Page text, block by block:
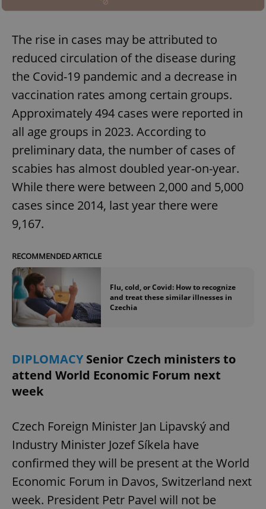
The rise in cases may be attributed to
reduced circulation of the disease during
the Covid-19 pandemic and a decrease in
vaccination rates among certain groups.
Approximately 494 cases were reported in
all age groups in 2023. According to
preliminary data, the number of cases of
scabies has almost doubled year-on-year.
While there were between 2,000 and 5,000
cases since 2014, last year there were
9,167.
RECOMMENDED ARTICLE
Flu, cold, or Covid: How to recognize
and treat these similar illnesses in
Czechia
DIPLOMACYSenior Czech ministers to
attend World Economic Forum next
week
Czech Foreign Minister Jan Lipavský and
Industry Minister Jozef Síkela have
confirmed they will be present at the World
Economic Forum in Davos, Switzerland next
week. President Petr Pavel will not be